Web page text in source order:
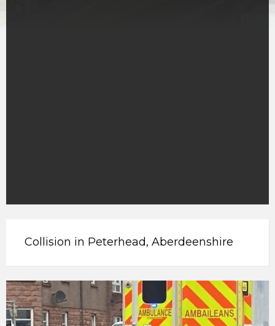
Collision in Peterhead, Aberdeenshire
crash
in
peterhead